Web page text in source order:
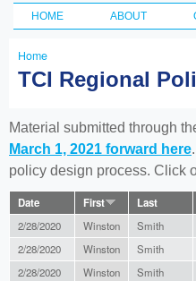
Main menu
HOME ABOUT
You
here
Home
TCI Regional
Material submitted through
March 1, 2021 forward here
policy design process. Click
Date First Last
2/28/2020 Winston Smith
2/28/2020
Winston Smith
2/28/2020
Winston Smith